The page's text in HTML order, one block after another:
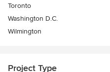
Toronto
Washington D.C.
Wilmington
Project Type